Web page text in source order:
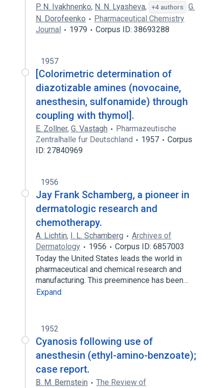
P. N. Ivakhnenko, N. N. Lyasheva, +4 authors
G.
N. Dorofeenko
Pharmaceutical Chemistry
Journal
1979 Corpus ID: 38693288
1957
[Colorimetric determination of
diazotizable amines (novocaine,
anesthesin, sulfonamide) through
coupling with thymol].
E. Zollner, G. Vastagh
Pharmazeutische
Zentralhalle fur Deutschland
1957
Corpus
ID: 27840969
1956
Jay Frank Schamberg, a pioneer in
dermatologic research and
chemotherapy.
A. Lichtin, I. L. Schamberg
Archives of
Dermatology
1956
Corpus ID: 6857003
Today the United States leads the world in
pharmaceutical and chemical research and
manufacturing. This preeminence has been…
Expand
1952
Cyanosis following use of
anesthesin (ethyl-amino-benzoate);
case report.
B. M. Bernstein
The Review of